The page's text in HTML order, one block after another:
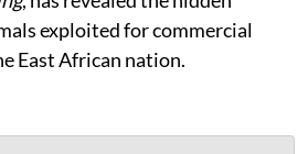
Lifting the Lid off Kenya’s
, has revealed the hidden
exploited for commercial
East African nation.